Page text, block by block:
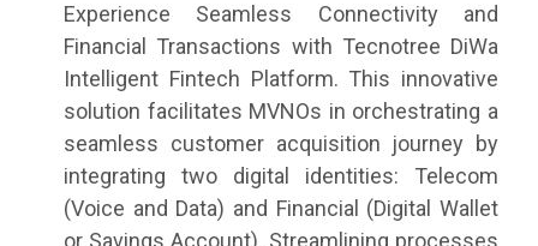
Experience Seamless Connectivity and
Financial Transactions with Tecnotree DiWa
Intelligent Fintech Platform. This innovative
solution facilitates MVNOs in orchestrating a
seamless customer acquisition journey by
integrating two digital identities: Telecom
(Voice and Data) and Financial (Digital Wallet
or Savings Account). Streamlining processes